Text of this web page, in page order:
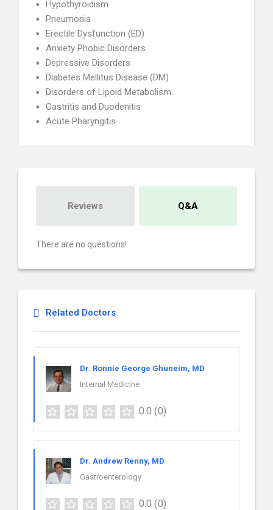
Hypothyroidism
Pneumonia
Erectile Dysfunction (ED)
Anxiety Phobic Disorders
Depressive Disorders
Diabetes Mellitus Disease (DM)
Disorders of Lipoid Metabolism
Gastritis and Duodenitis
Acute Pharyngitis
Reviews Q&A
There are no questions!
Related Doctors
Dr. Ronnie George Ghuneim, MD
Internal Medicine
0.0 (0)
Dr. Andrew Renny, MD
Gastroenterology
0.0 (0)